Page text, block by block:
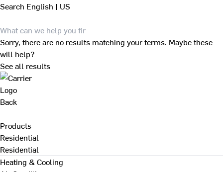
Search English | US
Sorry, there are no results matching your terms. Maybe these
will help?
See all results
Back
Products
Residential
Residential
Heating & Cooling